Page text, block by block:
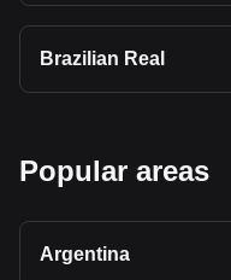
Brazilian Real
Popular areas
Argentina